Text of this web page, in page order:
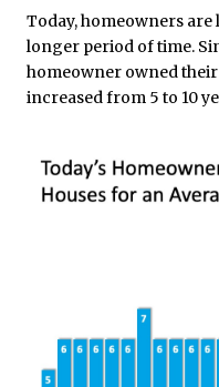
Today, homeowners
longer period of time.
homeowner owned
increased from 5 to 10